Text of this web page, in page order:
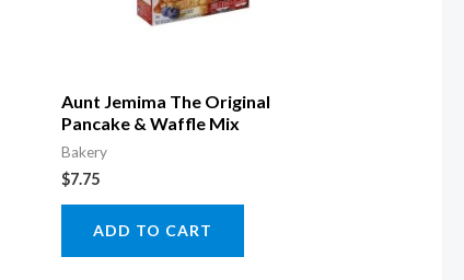
Aunt Jemima The Original
Pancake & Waffle Mix
Bakery
$7.75
ADD TO CART